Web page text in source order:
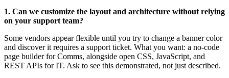
1. Can we customize the layout and architecture without relying
on your support team?
Some vendors appear flexible until you try to change a banner color
and discover it requires a support ticket. What you want: a no-code
page builder for Comms, alongside open CSS, JavaScript, and
REST APIs for IT. Ask to see this demonstrated, not just described.